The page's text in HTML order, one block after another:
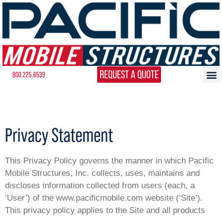
800.225.6539 REQUEST A QUOTE
Privacy Statement
This Privacy Policy governs the manner in which Pacific
Mobile Structures, Inc. collects, uses, maintains and
discloses information collected from users (each, a
‘User’) of the www.pacificmobile.com website (‘Site’).
This privacy policy applies to the Site and all products